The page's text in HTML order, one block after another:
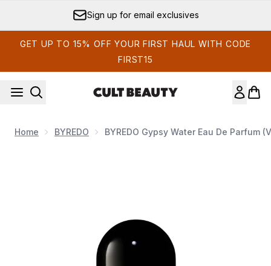
Sign up for email exclusives
GET UP TO 15% OFF YOUR FIRST HAUL WITH CODE
FIRST15
Home BYREDO BYREDO Gypsy Water Eau De Parfum